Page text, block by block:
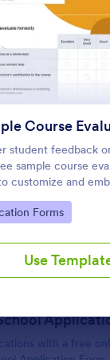
Preview:
student feedback
sample course
customize and
with 100+ apps.
for teachers!
Category:
Forms
Use
Use Template
Preview :
with a free